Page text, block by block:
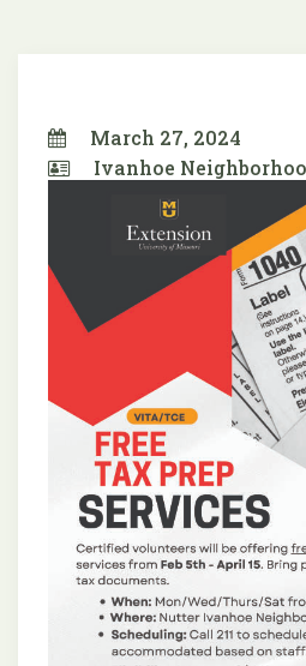
March 27, 2024
Ivanhoe